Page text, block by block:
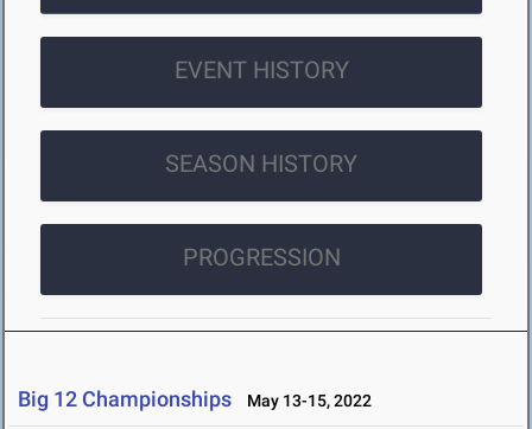
EVENT HISTORY
SEASON HISTORY
PROGRESSION
Big 12 Championships May 13-15, 2022